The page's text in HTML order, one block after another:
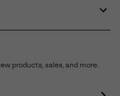
products, sales, and more.